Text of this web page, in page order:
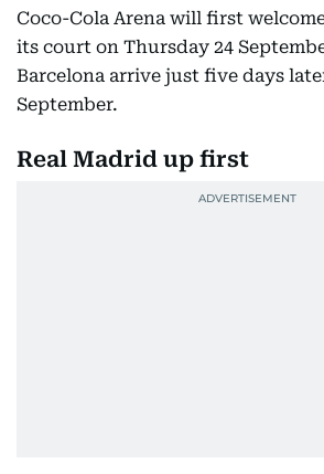
Coco-Cola Arena will first
its court on Thursday 24
Barcelona arrive just five days
September.
Real Madrid up first